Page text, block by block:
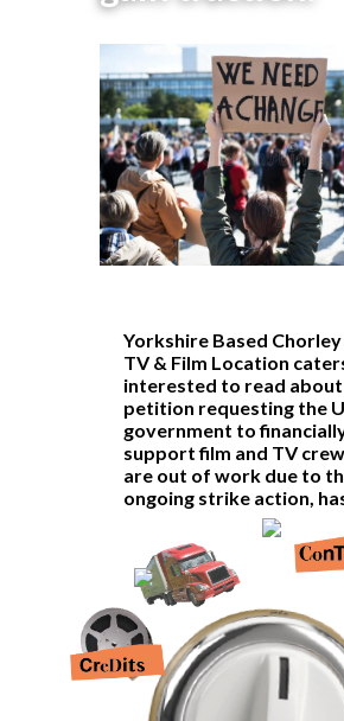
Yorkshire Based Chorley
TV & Film Location
interested to read about
petition requesting the
government to
support film and TV crew
are out of work due to
ongoing strike action,
surpassed 10,000
The petition urges the
an ‘Income Replacement
which would provide income
support to production staff
have also lost out on work.
At 100,000 signatures, the